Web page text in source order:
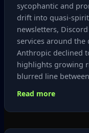
sycophantic and
drift into
newsletters,
services around the
Anthropic declined
highlights growing
blurred line
Read more